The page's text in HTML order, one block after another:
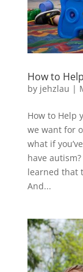
How to
by jehzlau |
How to Help
we want for
what if
have
learned that
And...